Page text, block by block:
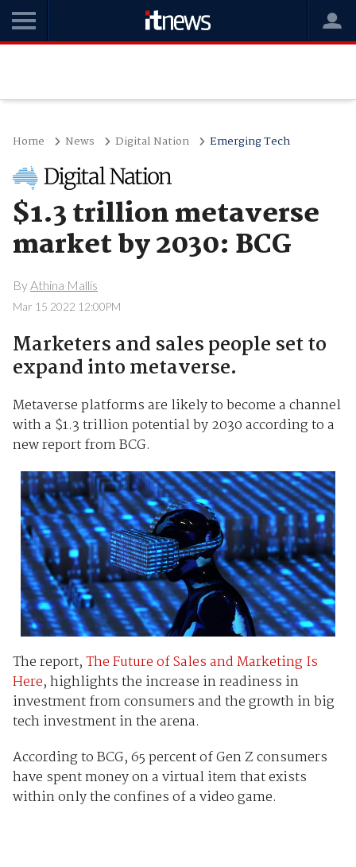
Home News Digital Nation Emerging Tech
$1.3 trillion metaverse
market by 2030: BCG
ByAthina Mallis
Mar 15 2022 12:00PM
Marketers and sales people set to
expand into metaverse.
Metaverse platforms are likely to become a channel
with a $1.3 trillion potential by 2030 according to a
new report from BCG.
The report,The Future of Sales and Marketing Is
Here, highlights the increase in readiness in
investment from consumers and the growth in big
tech investment in the arena.
According to BCG, 65 percent of Gen Z consumers
have spent money on a virtual item that exists
within only the confines of a video game.